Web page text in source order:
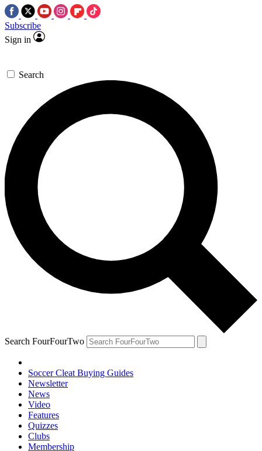
Subscribe
Sign in
Search
Search FourFourTwo
Soccer Cleat Buying Guides
Newsletter
News
Video
Features
Quizzes
Clubs
Membership